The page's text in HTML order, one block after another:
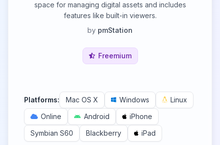
space for managing digital assets and includes
features like built-in viewers.
by pmStation
Freemium
Platforms: Mac OS X Windows
Linux
Online
Android
iPhone
Symbian S60
Blackberry iPad